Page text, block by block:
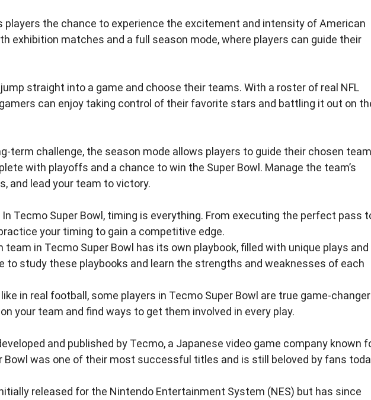
players the chance to experience the excitement and intensity of American
exhibition matches and a full season mode, where players can guide their
straight into a game and choose their teams. With a roster of real NFL
can enjoy taking control of their favorite stars and battling it out on
term challenge, the season mode allows players to guide their chosen team
with playoffs and a chance to win the Super Bowl. Manage the team’s
and lead your team to victory.
Tecmo Super Bowl, timing is everything. From executing the perfect pass
your timing to gain a competitive edge.
team in Tecmo Super Bowl has its own playbook, filled with unique plays and
to study these playbooks and learn the strengths and weaknesses of each
in real football, some players in Tecmo Super Bowl are true game-
your team and find ways to get them involved in every play.
and published by Tecmo, a Japanese video game company known
Bowl was one of their most successful titles and is still beloved by fans
released for the Nintendo Entertainment System (NES) but has since